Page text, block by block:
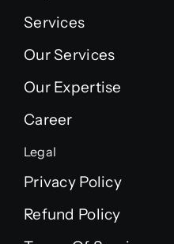
Services
Our Services
Our Expertise
Career
Legal
Privacy Policy
Refund Policy